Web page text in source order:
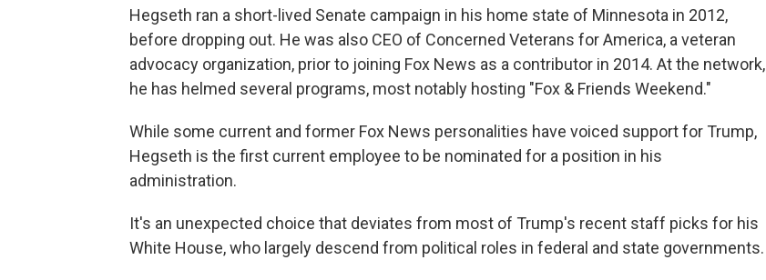
Hegseth ran a short-lived Senate campaign in his home state of Minnesota in 2012,
before dropping out. He was also CEO of Concerned Veterans for America, a veteran
advocacy organization, prior to joining Fox News as a contributor in 2014. At the network,
he has helmed several programs, most notably hosting "Fox & Friends Weekend."
While some current and former Fox News personalities have voiced support for Trump,
Hegseth is the first current employee to be nominated for a position in his
administration.
It's an unexpected choice that deviates from most of Trump's recent staff picks for his
White House, who largely descend from political roles in federal and state governments.